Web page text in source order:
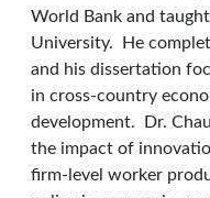
World Bank and
University. He
and his dissertation
in cross-country
development. Dr.
the impact of
firm-level worker